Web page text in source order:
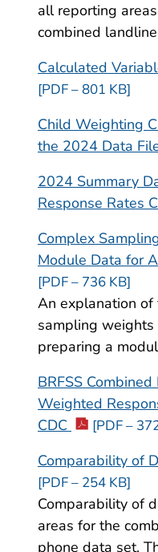
all reporting
combined
Calculated
[PDF – 801 KB]
Child Weighting
the 2024 Data
2024 Summary
Response Rates
Complex
Module Data for
[PDF – 736 KB]
An explanation
sampling
preparing a
BRFSS
Weighted
CDC
[PDF –
Comparability of
[PDF – 254 KB]
Comparability of
areas for the
phone data set.